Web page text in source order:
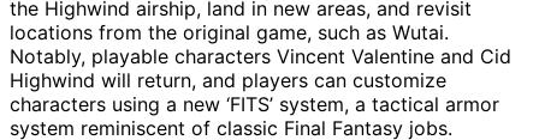
the Highwind airship, land in new areas, and revisit
locations from the original game, such as Wutai.
Notably, playable characters Vincent Valentine and Cid
Highwind will return, and players can customize
characters using a new ‘FITS’ system, a tactical armor
system reminiscent of classic Final Fantasy jobs.